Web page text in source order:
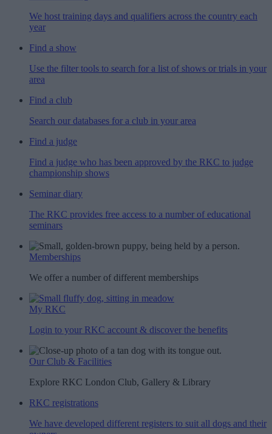
We host training days and qualifiers across the country each
year
Find a show
Use the filter tools to search for a list of shows or trials in your
area
Find a club
Search our databases for a club in your area
Find a judge
Find a judge who has been approved by the RKC to judge
championship shows
Seminar diary
The RKC provides free access to a number of educational
seminars
Memberships
We offer a number of different memberships
My RKC
Login to your RKC account & discover the benefits
Our Club & Facilities
Explore RKC London Club, Gallery & Library
RKC registrations
We have developed different registers to suit all dogs and their